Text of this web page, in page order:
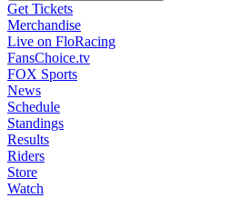
Get Tickets
Merchandise
Live on FloRacing
FansChoice.tv
FOX Sports
News
Schedule
Standings
Results
Riders
Store
Watch